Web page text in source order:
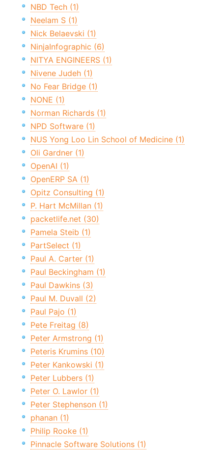
NBD Tech (1)
Neelam S (1)
Nick Belaevski (1)
NinjaInfographic (6)
NITYA ENGINEERS (1)
Nivene Judeh (1)
No Fear Bridge (1)
NONE (1)
Norman Richards (1)
NPD Software (1)
NUS Yong Loo Lin School of Medicine (1)
Oli Gardner (1)
OpenAI (1)
OpenERP SA (1)
Opitz Consulting (1)
P. Hart McMillan (1)
packetlife.net (30)
Pamela Steib (1)
PartSelect (1)
Paul A. Carter (1)
Paul Beckingham (1)
Paul Dawkins (3)
Paul M. Duvall (2)
Paul Pajo (1)
Pete Freitag (8)
Peter Armstrong (1)
Peteris Krumins (10)
Peter Kankowski (1)
Peter Lubbers (1)
Peter O. Lawlor (1)
Peter Stephenson (1)
phanan (1)
Philip Rooke (1)
Pinnacle Software Solutions (1)